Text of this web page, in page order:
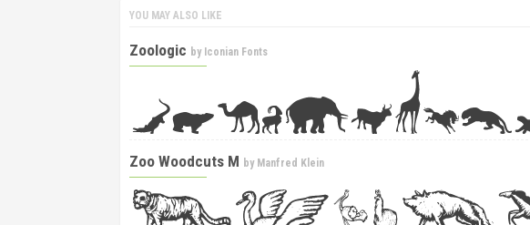
YOU MAY ALSO LIKE
Zoologic by Iconian Fonts
Zoo Woodcuts M by Manfred Klein